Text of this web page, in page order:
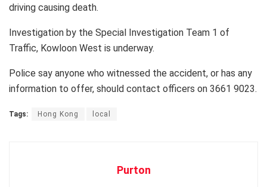
driving causing death.
Investigation by the Special Investigation Team 1 of
Traffic, Kowloon West is underway.
Police say anyone who witnessed the accident, or has any
information to offer, should contact officers on 3661 9023.
Tags: Hong Kong local
Purton